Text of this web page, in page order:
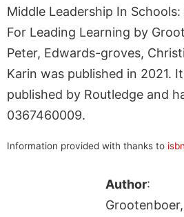
Middle Leadership In
For Leading Learning by
Peter, Edwards-groves,
Karin was published in 2021.
published by Routledge and
0367460009.
Information provided with thanks to
Author:
Grootenboer,